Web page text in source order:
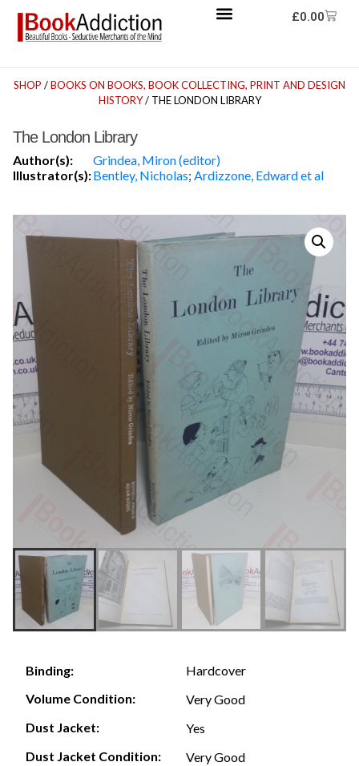
£0.00
SHOP /BOOKS ON BOOKS, BOOK COLLECTING, PRINT AND DESIGN
HISTORY/ THE LONDON LIBRARY
The London Library
Author(s):
Grindea, Miron (editor)
Illustrator(s):Bentley, Nicholas; Ardizzone, Edward et al
Binding:
Hardcover
Volume Condition:
Very Good
Dust Jacket:
Yes
Dust Jacket Condition:
Very Good